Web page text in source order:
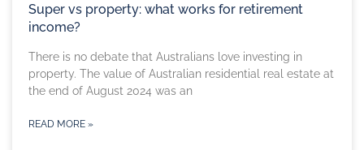
Super vs property: what works for retirement
income?
There is no debate that Australians love investing in
property. The value of Australian residential real estate at
the end of August 2024 was an
READ MORE »